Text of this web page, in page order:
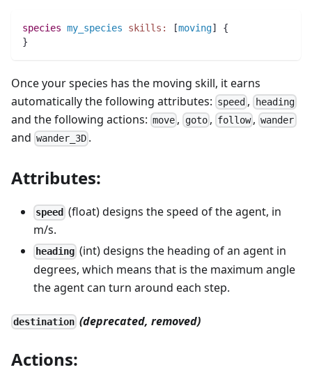
species my_species skills: [moving] {
}
Once your species has the moving skill, it earns
automatically the following attributes: speed , heading
and the following actions: move , goto, follow ,wander
and wander_3D .
Attributes:
speed (float) designs the speed of the agent, in
m/s.
heading (int) designs the heading of an agent in
degrees, which means that is the maximum angle
the agent can turn around each step.
destination (deprecated, removed)
Actions: